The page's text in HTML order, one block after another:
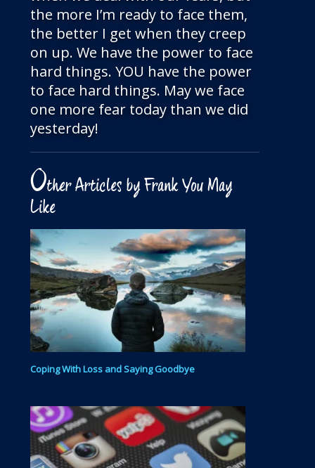
the more I’m ready to face them,
the better I get when they creep
on up. We have the power to face
hard things. YOU have the power
to face hard things. May we face
one more fear today than we did
yesterday!
Other Articles by Frank You May
Like
Coping With Loss and Saying Goodbye